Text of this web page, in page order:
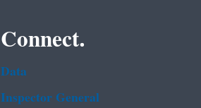
Connect.
Data
Inspector General